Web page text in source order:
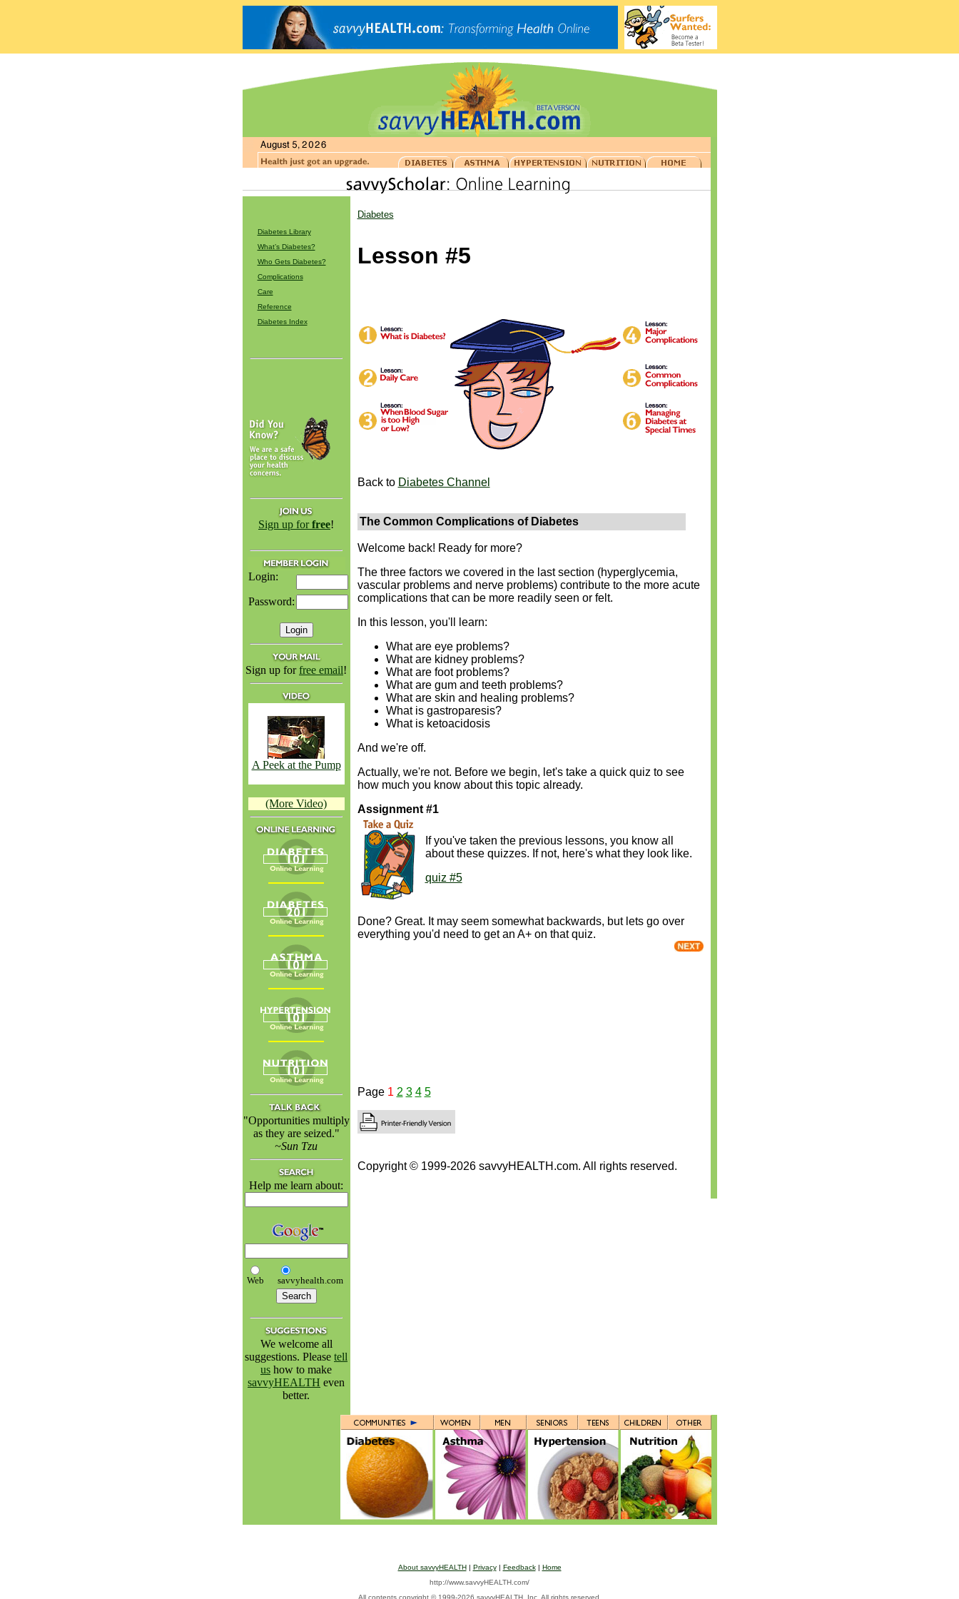
Diabetes Library
What’s Diabetes?
Who Gets Diabetes?
Complications
Care
Reference
Diabetes Index
Sign up forfree!
Login:
Password:
Sign up forfree email!
A Peek at the Pump
(More Video)
"Opportunities multiply
as they are seized."
~Sun Tzu
Help me learn about:
Web savvyhealth.com
We welcome all
suggestions. Please tell
us how to make
savvyHEALTH even
better.
Diabetes
Lesson #5
Back to Diabetes Channel
The Common Complications of Diabetes
Welcome back! Ready for more?
The three factors we covered in the last section (hyperglycemia,
vascular problems and nerve problems) contribute to the more acute
complications that can be more readily seen or felt.
In this lesson, you'll learn:
What are eye problems?
What are kidney problems?
What are foot problems?
What are gum and teeth problems?
What are skin and healing problems?
What is gastroparesis?
What is ketoacidosis
And we're off.
Actually, we're not. Before we begin, let's take a quick quiz to see
how much you know about this topic already.
Assignment #1
If you've taken the previous lessons, you know all
about these quizzes. If not, here's what they look like.
quiz #5
Done? Great. It may seem somewhat backwards, but lets go over
everything you'd need to get an A+ on that quiz.
Page 1 2 3 4 5
Copyright © 1999-2026 savvyHEALTH.com. All rights reserved.
About savvyHEALTH| Privacy| Feedback| Home
http://www.savvyHEALTH.com/
All contents copyright © 1999-2026 savvyHEALTH, Inc. All rights reserved.